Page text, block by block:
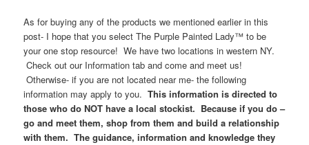
As for buying any of the products we mentioned earlier in this
post- I hope that you select The Purple Painted Lady™ to be
your one stop resource! We have two locations in western NY.
Check out our Information tab and come and meet us!
Otherwise- if you are not located near me- the following
information may apply to you.This information is directed to
those who do NOT have a local stockist. Because if you do –
go and meet them, shop from them and build a relationship
with them. The guidance, information and knowledge they